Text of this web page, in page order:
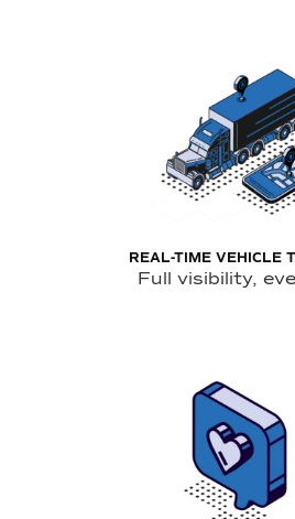
REAL-TIME VEHICLE
Full visibility,